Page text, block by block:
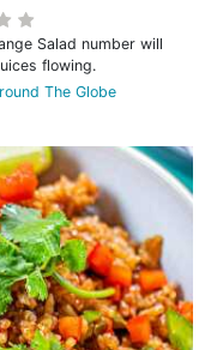
Salad number will
flowing.
The Globe